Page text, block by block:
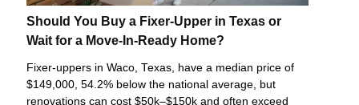
Should You Buy a Fixer-Upper in Texas or
Wait for a Move-In-Ready Home?
Fixer-uppers in Waco, Texas, have a median price of
$149,000, 54.2% below the national average, but
renovations can cost $50k–$150k and often exceed